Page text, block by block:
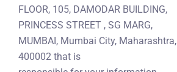
FLOOR, 105, DAMODAR BUILDING,
PRINCESS STREET , SG MARG,
MUMBAI, Mumbai City, Maharashtra,
400002 that is